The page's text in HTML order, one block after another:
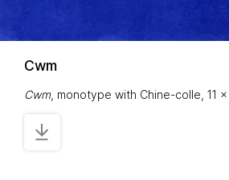
Cwm
Cwm, monotype with Chine-colle, 11 x